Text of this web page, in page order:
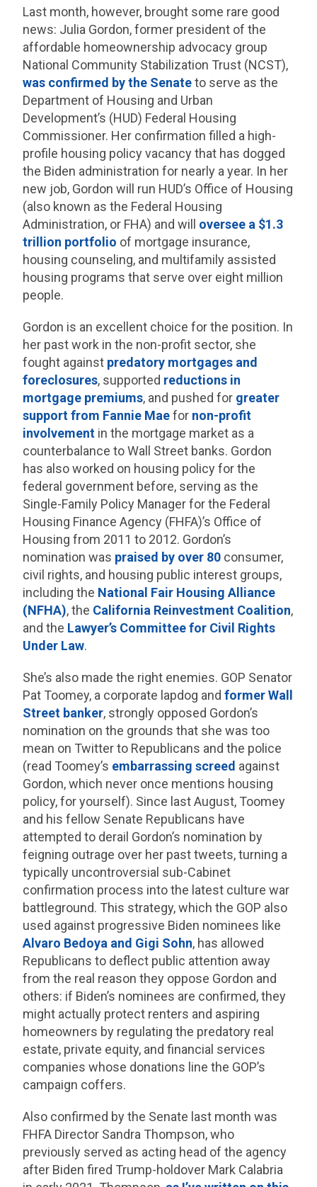
Last month, however, brought some rare good
news: Julia Gordon, former president of the
affordable homeownership advocacy group
National Community Stabilization Trust (NCST),
was confirmed by the Senateto serve as the
Department of Housing and Urban
Development’s (HUD) Federal Housing
Commissioner. Her confirmation filled a high-
profile housing policy vacancy that has dogged
the Biden administration for nearly a year. In her
new job, Gordon will run HUD’s Office of Housing
(also known as the Federal Housing
Administration, or FHA) and will oversee a $1.3
trillion portfolio of mortgage insurance,
housing counseling, and multifamily assisted
housing programs that serve over eight million
people.
Gordon is an excellent choice for the position. In
her past work in the non-profit sector, she
fought against predatory mortgages and
foreclosures, supported reductions in
mortgage premiums, and pushed for greater
support from Fannie Maefor non-profit
involvement in the mortgage market as a
counterbalance to Wall Street banks. Gordon
has also worked on housing policy for the
federal government before, serving as the
Single-Family Policy Manager for the Federal
Housing Finance Agency (FHFA)’s Office of
Housing from 2011 to 2012. Gordon’s
nomination was praised by over 80 consumer,
civil rights, and housing public interest groups,
including the National Fair Housing Alliance
(NFHA), the California Reinvestment Coalition,
and the Lawyer’s Committee for Civil Rights
Under Law.
She’s also made the right enemies. GOP Senator
Pat Toomey, a corporate lapdog andformer Wall
Street banker, strongly opposed Gordon’s
nomination on the grounds that she was too
mean on Twitter to Republicans and the police
(read Toomey’s embarrassing screed against
Gordon, which never once mentions housing
policy, for yourself). Since last August, Toomey
and his fellow Senate Republicans have
attempted to derail Gordon’s nomination by
feigning outrage over her past tweets, turning a
typically uncontroversial sub-Cabinet
confirmation process into the latest culture war
battleground. This strategy, which the GOP also
used against progressive Biden nominees like
Alvaro Bedoya and Gigi Sohn, has allowed
Republicans to deflect public attention away
from the real reason they oppose Gordon and
others: if Biden’s nominees are confirmed, they
might actually protect renters and aspiring
homeowners by regulating the predatory real
estate, private equity, and financial services
companies whose donations line the GOP’s
campaign coffers.
Also confirmed by the Senate last month was
FHFA Director Sandra Thompson, who
previously served as acting head of the agency
after Biden fired Trump-holdover Mark Calabria